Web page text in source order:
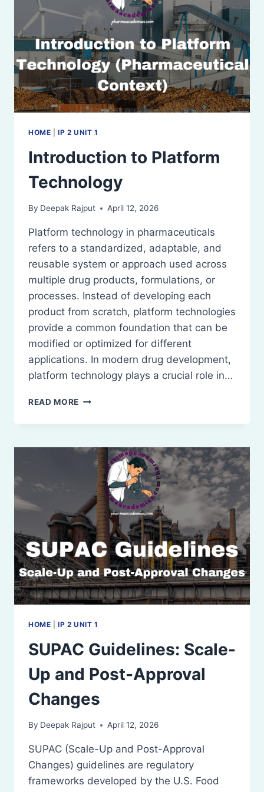
HOME |IP 2 UNIT 1
Introduction to Platform
Technology
By Deepak Rajput April 12, 2026
Platform technology in pharmaceuticals
refers to a standardized, adaptable, and
reusable system or approach used across
multiple drug products, formulations, or
processes. Instead of developing each
product from scratch, platform technologies
provide a common foundation that can be
modified or optimized for different
applications. In modern drug development,
platform technology plays a crucial role in…
READ MORE INTRODUCTION
PLATFORM
HOME |IP 2 UNIT 1
SUPAC Guidelines: Scale-
Up and Post-Approval
Changes
By Deepak Rajput April 12, 2026
SUPAC (Scale-Up and Post-Approval
Changes) guidelines are regulatory
frameworks developed by the U.S. Food